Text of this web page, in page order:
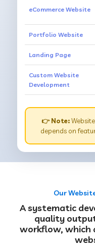
eCommerce Website
Portfolio Website
Landing Page
Custom Website
Development
👉 Note:
depends on
Our
A systematic
quality
workflow, which